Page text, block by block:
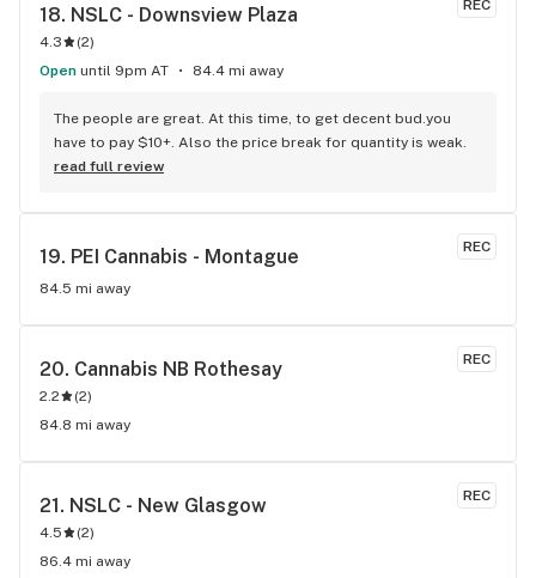
REC
18. NSLC - Downsview Plaza
4.3 (2)
Open until 9pm AT 84.4 mi away
The people are great. At this time, to get decent bud.you
have to pay $10+. Also the price break for quantity is weak.
read full review
REC
19. PEI Cannabis - Montague
84.5 mi away
REC
20. Cannabis NB Rothesay
2.2 (2)
84.8 mi away
REC
21. NSLC - New Glasgow
4.5 (2)
86.4 mi away